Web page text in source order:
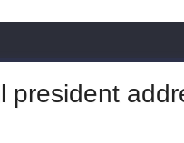
president